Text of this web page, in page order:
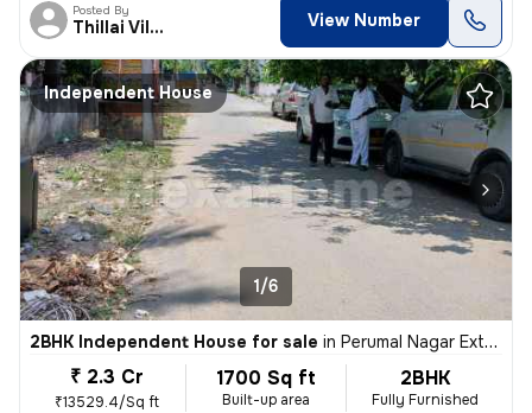
Posted By
Thillai Villalan View Number
Independent House
1/6
2BHK Independent House for sale in Perumal Nagar Extn, Old Pallavaram, Chennai
₹ 2.3 Cr
₹13529.4/Sq ft
1700 Sq ft
Built-up area
2BHK
Fully Furnished